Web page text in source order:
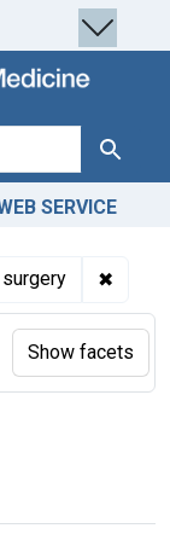
Search
SERVICE
✖
Show facets